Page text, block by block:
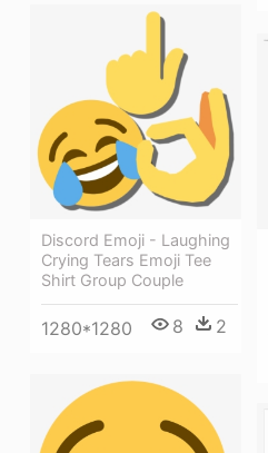
Discord Emoji - Laughing
Crying Tears Emoji Tee
Shirt Group Couple
1280*1280 8 2